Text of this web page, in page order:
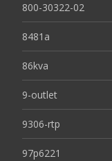
800-30322-02
8481a
86kva
9-outlet
9306-rtp
97p6221